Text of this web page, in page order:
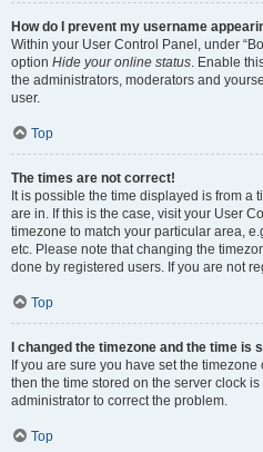
How do I prevent my username
Within your User Control Panel, under
option Hide your online status. Enable
the administrators, moderators and
user.
Top
The times are not correct!
It is possible the time displayed is from a
are in. If this is the case, visit your User
timezone to match your particular area,
etc. Please note that changing the
done by registered users. If you are not
Top
I changed the timezone and the time is
If you are sure you have set the
then the time stored on the server clock
administrator to correct the problem.
Top